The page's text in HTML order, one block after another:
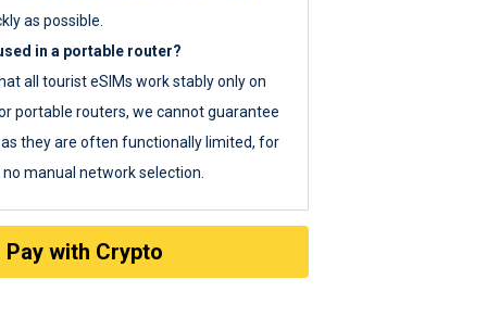
as possible.
in a portable router?
all tourist eSIMs work stably only on
portable routers, we cannot guarantee
they are often functionally limited, for
manual network selection.
Pay with Crypto